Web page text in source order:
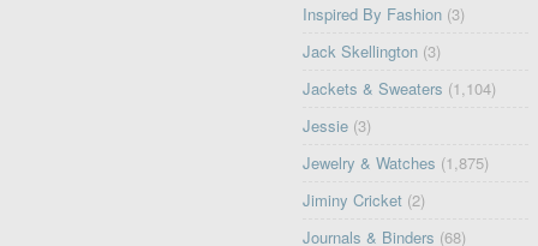
Inspired By Fashion (3)
Jack Skellington (3)
Jackets & Sweaters (1,104)
Jessie (3)
Jewelry & Watches (1,875)
Jiminy Cricket (2)
Journals & Binders (68)